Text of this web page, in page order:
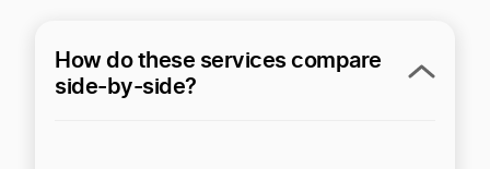
How do these services compare
side-by-side?